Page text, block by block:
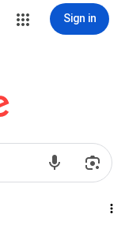
Sign in